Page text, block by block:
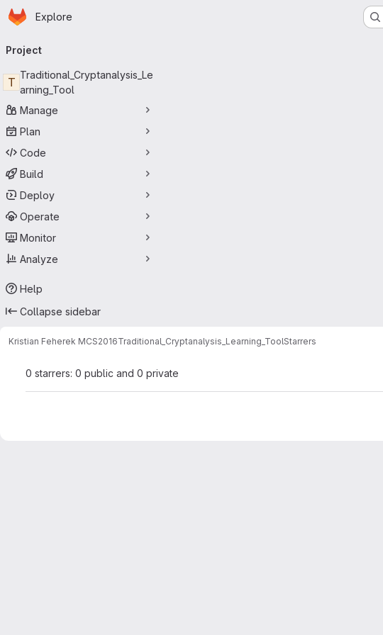
Skip to main content
Homepage
Explore
navigation
Project
T
Traditional_Cryptanalysis_Le
arning_Tool
Manage
Plan
Code
Build
Deploy
Operate
Monitor
Analyze
Help
Collapse sidebar
Kristian Feherek MCS2016Traditional_Cryptanalysis_Learning_ToolStarrers
0 starrers: 0 public and 0 private